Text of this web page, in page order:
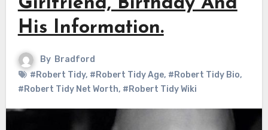
His Information.
By Bradford
#Robert Tidy, #Robert Tidy Age, #Robert Tidy Bio,
#Robert Tidy Net Worth, #Robert Tidy Wiki